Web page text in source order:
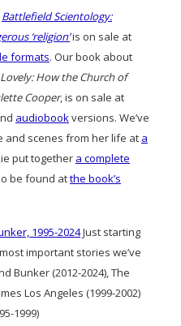
Battlefield Scientology:
‘religion’is on sale at
formats. Our book about
How the Church of
Cooper, is on sale at
audiobookversions. We’ve
scenes from her life at a
put together a complete
be found atthe book’s
1995-2024Just starting
important stories we’ve
Bunker (2012-2024), The
Los Angeles (1999-2002)
1999)